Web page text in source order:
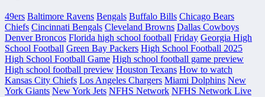
49ers Baltimore Ravens Bengals Buffalo Bills Chicago Bears
Chiefs Cincinnati Bengals Cleveland Browns Dallas Cowboys
Denver Broncos Florida high school football Friday Georgia High
School Football Green Bay Packers High School Football 2025
High School Football Game High school football game preview
High school football preview Houston Texans How to watch
Kansas City Chiefs Los Angeles Chargers Miami Dolphins New
York Giants New York Jets NFHS Network NFHS Network Live